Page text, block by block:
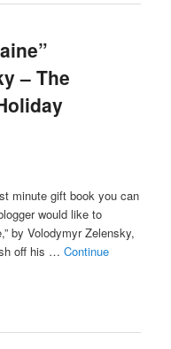
– The
minute gift book you can
would like to
by Volodymyr Zelensky,
off his …Continue